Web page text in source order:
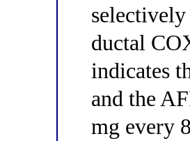
ductal
indicates
and the
mg every